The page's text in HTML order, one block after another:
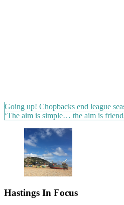
Post
navigation
Going up! Chopbacks end league
‘The aim is simple… the aim is
Hastings In Focus